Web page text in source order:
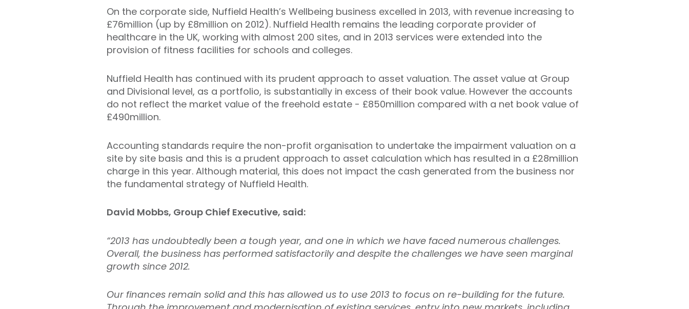
On the corporate side, Nuffield Health’s Wellbeing business excelled in 2013, with revenue increasing to
£76million (up by £8million on 2012). Nuffield Health remains the leading corporate provider of
healthcare in the UK, working with almost 200 sites, and in 2013 services were extended into the
provision of fitness facilities for schools and colleges.
Nuffield Health has continued with its prudent approach to asset valuation. The asset value at Group
and Divisional level, as a portfolio, is substantially in excess of their book value. However the accounts
do not reflect the market value of the freehold estate - £850million compared with a net book value of
£490million.
Accounting standards require the non-profit organisation to undertake the impairment valuation on a
site by site basis and this is a prudent approach to asset calculation which has resulted in a £28million
charge in this year. Although material, this does not impact the cash generated from the business nor
the fundamental strategy of Nuffield Health.
David Mobbs, Group Chief Executive, said:
“2013 has undoubtedly been a tough year, and one in which we have faced numerous challenges.
Overall, the business has performed satisfactorily and despite the challenges we have seen marginal
growth since 2012.
Our finances remain solid and this has allowed us to use 2013 to focus on re-building for the future.